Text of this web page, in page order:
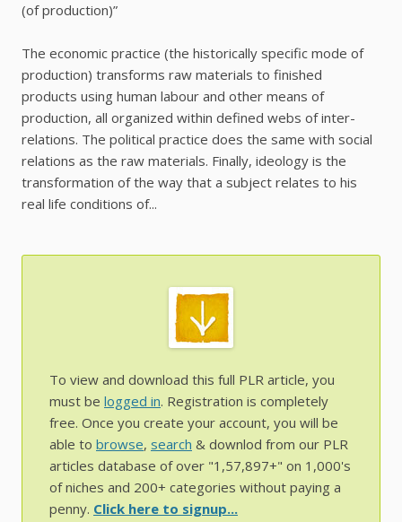
(of production)”
The economic practice (the historically specific mode of
production) transforms raw materials to finished
products using human labour and other means of
production, all organized within defined webs of inter-
relations. The political practice does the same with social
relations as the raw materials. Finally, ideology is the
transformation of the way that a subject relates to his
real life conditions of...
To view and download this full PLR article, you
must be logged in. Registration is completely
free. Once you create your account, you will be
able to browse, search & downlod from our PLR
articles database of over "1,57,897+" on 1,000's
of niches and 200+ categories without paying a
penny. Click here to signup...